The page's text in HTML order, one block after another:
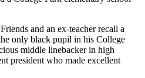
and an ex-teacher recall a
only black pupil in his College
middle linebacker in high
president who made excellent